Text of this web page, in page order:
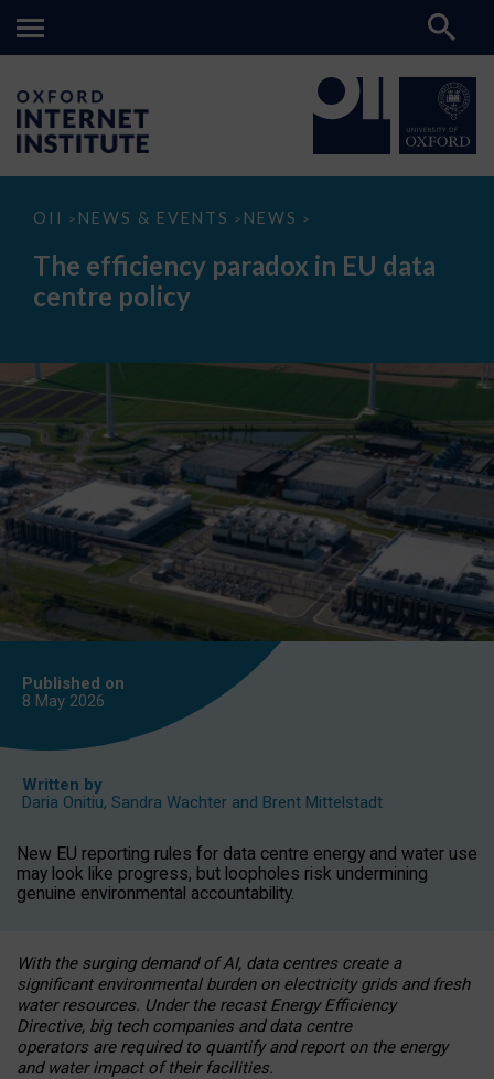
OII > NEWS & EVENTS > NEWS >
The
paradox
data
The efficiency paradox in EU data
centre policy
Published on
8 May 2026
Written by
Daria Onitiu, Sandra Wachter and Brent Mittelstadt
New EU reporting rules for data centre energy and water use
may look like progress, but loopholes risk undermining
genuine environmental accountability.
With the surging demand of AI, data centres create a
significant environmental burden on electricity grids and fresh
water resources. Under the recast Energy Efficiency
Directive, big tech companies and data centre
operators are required to quantify and report on the energy
and water impact of their facilities.